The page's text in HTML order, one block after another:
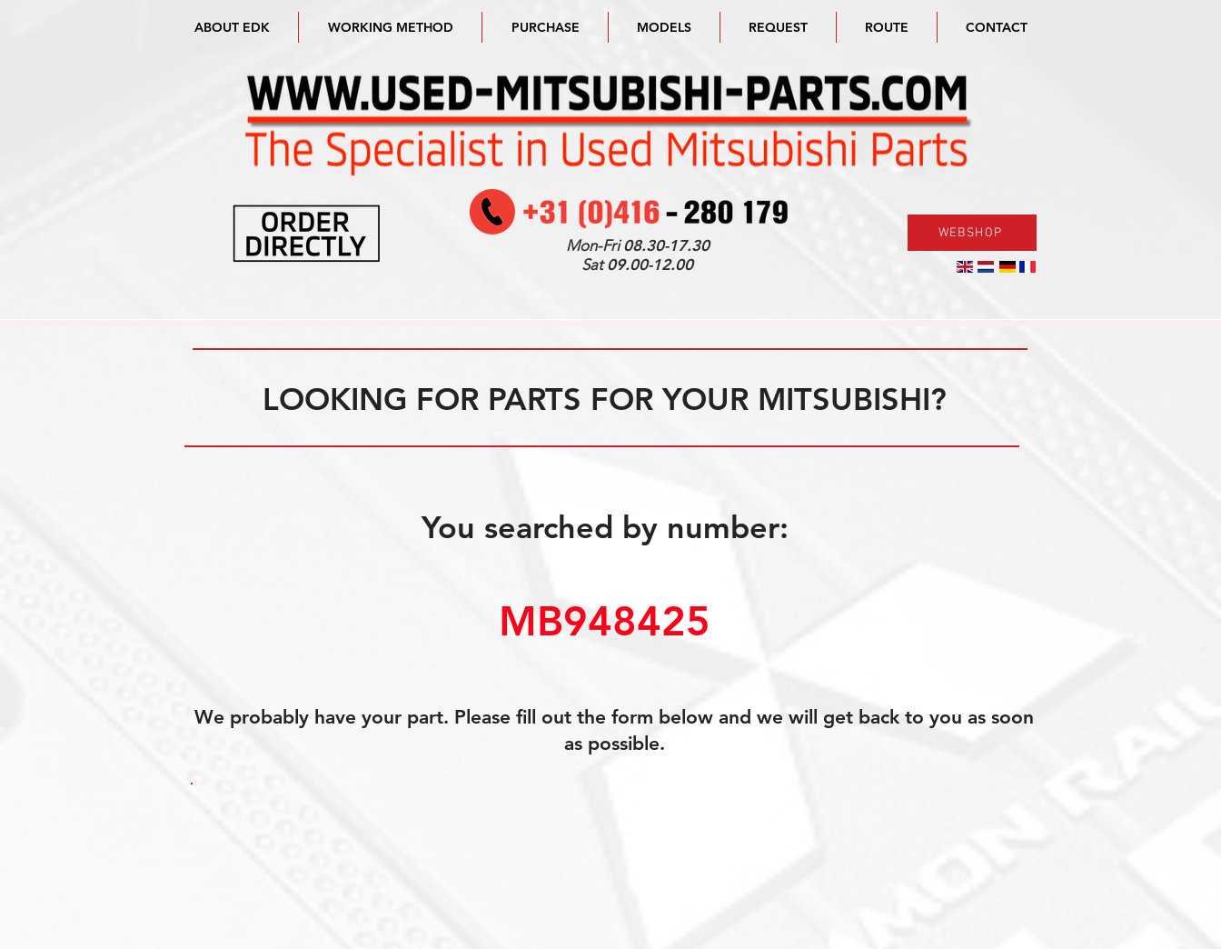
ABOUT EDK WORKING METHOD PURCHASE MODELS REQUEST ROUTE CONTACT
Mon-Fri08.30-17.30
Sat09.00-12.00
WEBSHOP
LOOKING FOR PARTS FOR YOUR MITSUBISHI?
You searched by number:
MB948425
We probably have your part. Please fill out the form below and we will get back to you as soon
as possible.